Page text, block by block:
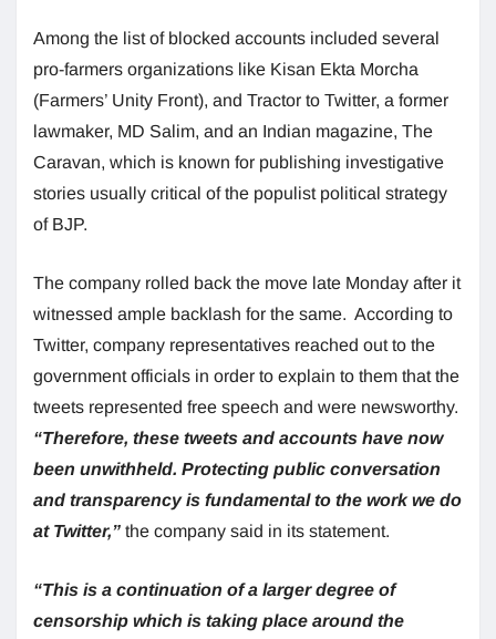
Among the list of blocked accounts included several
pro-farmers organizations like Kisan Ekta Morcha
(Farmers’ Unity Front), and Tractor to Twitter, a former
lawmaker, MD Salim, and an Indian magazine, The
Caravan, which is known for publishing investigative
stories usually critical of the populist political strategy
of BJP.
The company rolled back the move late Monday after it
witnessed ample backlash for the same. According to
Twitter, company representatives reached out to the
government officials in order to explain to them that the
tweets represented free speech and were newsworthy.
“Therefore, these tweets and accounts have now
been unwithheld. Protecting public conversation
and transparency is fundamental to the work we do
at Twitter,” the company said in its statement.
“This is a continuation of a larger degree of
censorship which is taking place around the